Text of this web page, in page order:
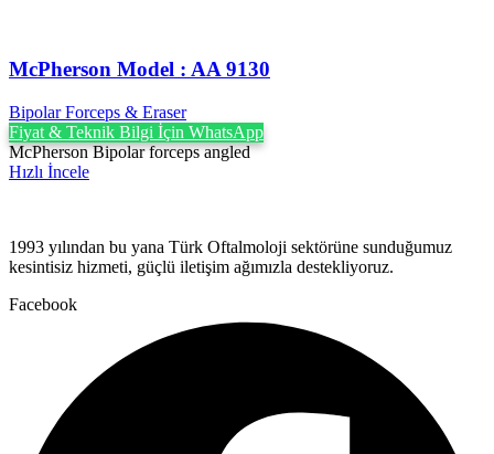
McPherson Model : AA 9130
Bipolar Forceps & Eraser
Fiyat & Teknik Bilgi İçin WhatsApp
McPherson Bipolar forceps angled
Hızlı İncele
1993 yılından bu yana Türk Oftalmoloji sektörüne sunduğumuz
kesintisiz hizmeti, güçlü iletişim ağımızla destekliyoruz.
Facebook